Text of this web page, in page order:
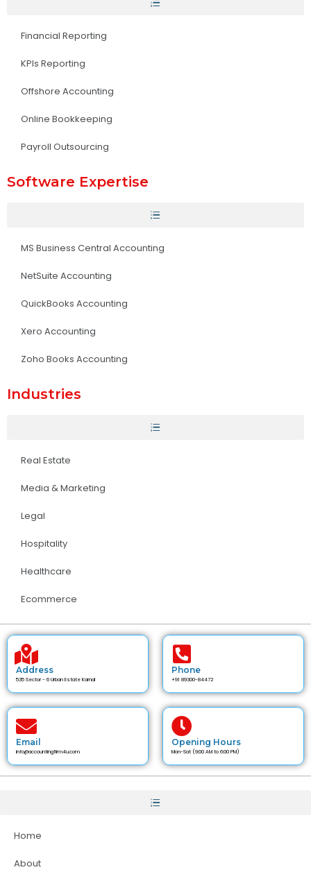
Financial Reporting
KPIs Reporting
Offshore Accounting
Online Bookkeeping
Payroll Outsourcing
Software Expertise
MS Business Central Accounting
NetSuite Accounting
QuickBooks Accounting
Xero Accounting
Zoho Books Accounting
Industries
Real Estate
Media & Marketing
Legal
Hospitality
Healthcare
Ecommerce
Address
535 Sector - 6 Urban Estate Karnal
Phone
+91 89300-84472
Email
info@accountingfirm4u.com
Opening Hours
Mon-Sat (9:00 AM to 6:00 PM)
Home
About